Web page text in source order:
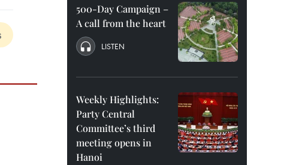
500-Day Campaign –
A call from the heart
LISTEN
Weekly Highlights:
Party Central
Committee’s third
meeting opens in
Hanoi